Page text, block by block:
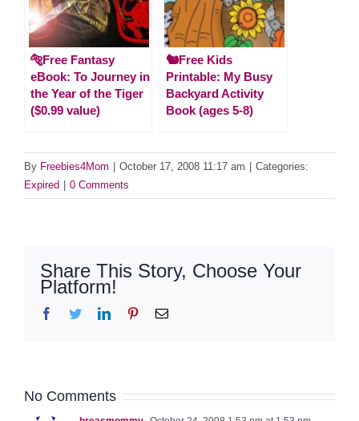
🐅Free Fantasy
eBook: To Journey in
the Year of the Tiger
($0.99 value)
🐿️Free Kids
Printable: My Busy
Backyard Activity
Book (ages 5-8)
By Freebies4Mom October 17, 2008 11:17 am
Categories:
Expired
0 Comments
Share This Story, Choose Your
Platform!
Facebook
TwitterLinkedInPinterestEmail
No Comments